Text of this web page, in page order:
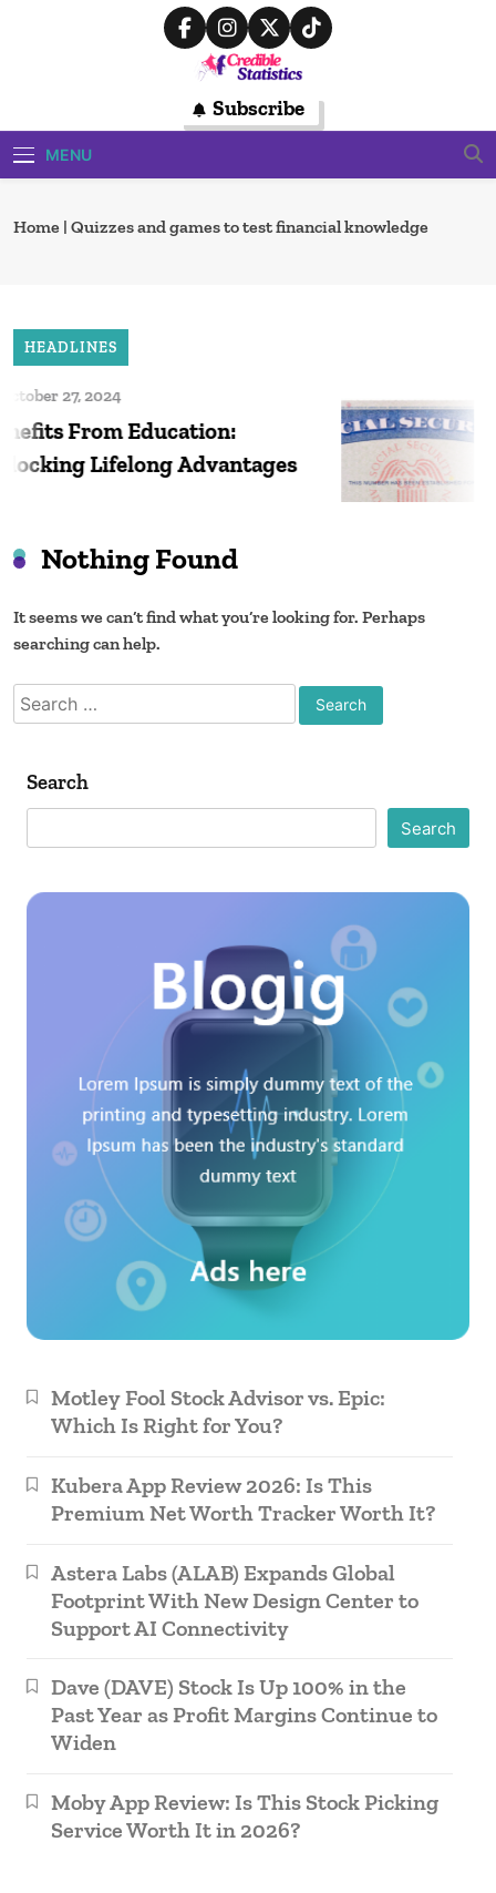
Credible
Trusted Source For Data-Driven
Financial Insights
Subscribe
MENU
Home | Quizzes and games to test financial knowledge
HEADLINES
27, 2024
From Education:
Lifelong Advantages
Nothing Found
It seems we can’t find what you’re looking for. Perhaps
searching can help.
Search
for:
Search
Search
Motley Fool Stock Advisor vs. Epic:
Which Is Right for You?
Kubera App Review 2026: Is This
Premium Net Worth Tracker Worth It?
Astera Labs (ALAB) Expands Global
Footprint With New Design Center to
Support AI Connectivity
Dave (DAVE) Stock Is Up 100% in the
Past Year as Profit Margins Continue to
Widen
Moby App Review: Is This Stock Picking
Service Worth It in 2026?